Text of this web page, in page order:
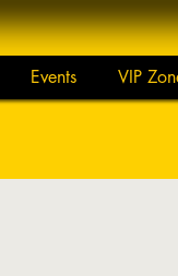
Events VIP